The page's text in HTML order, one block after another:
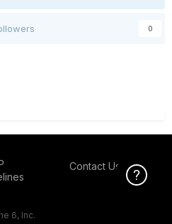
0
Contact Us
6, Inc.
Click Here